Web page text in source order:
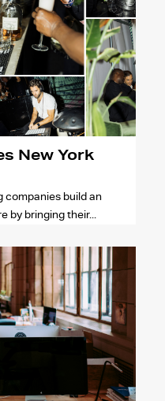
New York
companies build an
by bringing their...